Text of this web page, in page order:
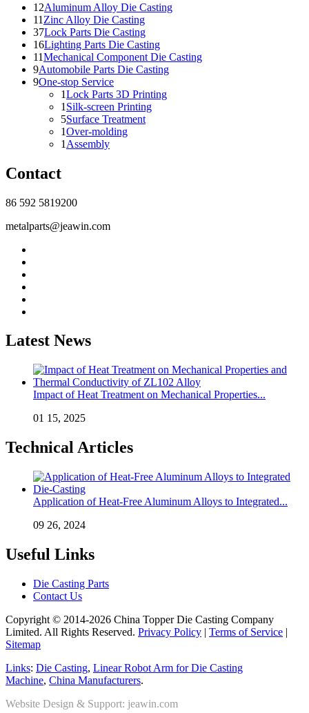
12Aluminum Alloy Die Casting
11 Zinc Alloy Die Casting
37Lock Parts Die Casting
16Lighting Parts Die Casting
11Mechanical Component Die Casting
9Automobile Parts Die Casting
9One-stop Service
1Lock Parts 3D Printing
1 Silk-screen Printing
5Surface Treatment
1Over-molding
1 Assembly
Contact
86 592 5819200
metalparts@jeawin.com
Latest News
Impact of Heat Treatment on Mechanical Properties...
01 15, 2025
Technical Articles
Application of Heat-Free Aluminum Alloys to Integrated...
09 26, 2024
Useful Links
Die Casting Parts
Contact Us
Copyright © 2014-2026 China Topper Die Casting Company
Limited. All Rights Reserved. Privacy Policy | Terms of Service |
Sitemap
Links: Die Casting, Linear Robot Arm for Die Casting
Machine, China Manufacturers.
Website Design & Support: jeawin.com